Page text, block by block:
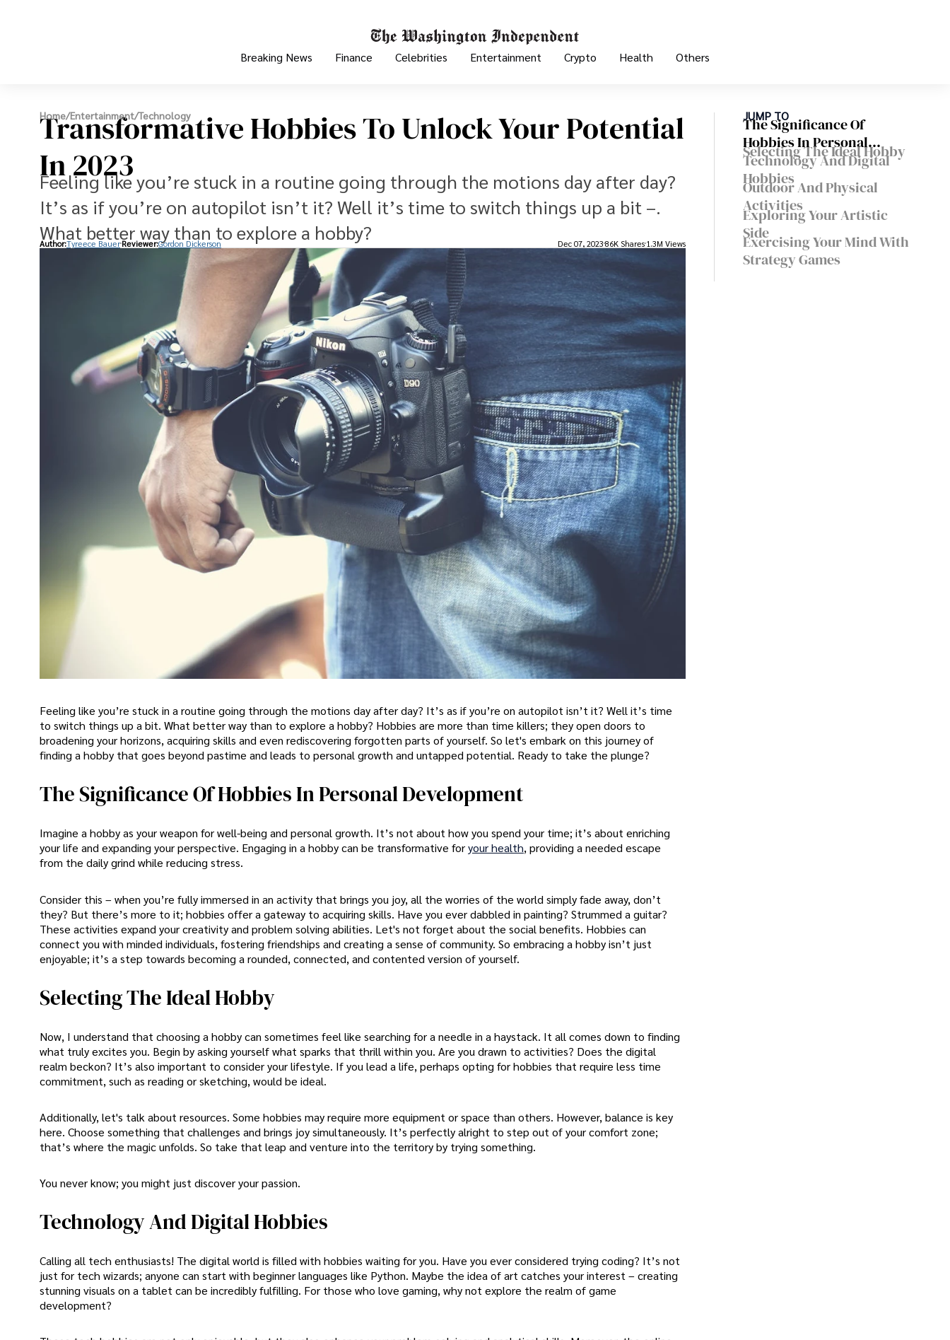
Breaking News Finance Celebrities Entertainment Crypto Health Others
Home/Entertainment/Technology
Transformative Hobbies To Unlock Your Potential
In 2023
Feeling like you’re stuck in a routine going through the motions day after day?
It’s as if you’re on autopilot isn’t it? Well it’s time to switch things up a bit –.
What better way than to explore a hobby?
Author:Tyreece BauerReviewer:Gordon Dickerson Dec 07, 2023 86K Shares 1.3M Views
Feeling like you’re stuck in a routine going through the motions day after day? It’s as if you’re on autopilot isn’t it? Well it’s time
to switch things up a bit. What better way than to explore a hobby? Hobbies are more than time killers; they open doors to
broadening your horizons, acquiring skills and even rediscovering forgotten parts of yourself. So let's embark on this journey of
finding a hobby that goes beyond pastime and leads to personal growth and untapped potential. Ready to take the plunge?
The Significance Of Hobbies In Personal Development
Imagine a hobby as your weapon for well-being and personal growth. It’s not about how you spend your time; it’s about enriching
your life and expanding your perspective. Engaging in a hobby can be transformative foryour health, providing a needed escape
from the daily grind while reducing stress.
Consider this – when you’re fully immersed in an activity that brings you joy, all the worries of the world simply fade away, don’t
they? But there’s more to it; hobbies offer a gateway to acquiring skills. Have you ever dabbled in painting? Strummed a guitar?
These activities expand your creativity and problem solving abilities. Let's not forget about the social benefits. Hobbies can
connect you with minded individuals, fostering friendships and creating a sense of community. So embracing a hobby isn’t just
enjoyable; it’s a step towards becoming a rounded, connected, and contented version of yourself.
Selecting The Ideal Hobby
Now, I understand that choosing a hobby can sometimes feel like searching for a needle in a haystack. It all comes down to finding
what truly excites you. Begin by asking yourself what sparks that thrill within you. Are you drawn to activities? Does the digital
realm beckon? It’s also important to consider your lifestyle. If you lead a life, perhaps opting for hobbies that require less time
commitment, such as reading or sketching, would be ideal.
Additionally, let's talk about resources. Some hobbies may require more equipment or space than others. However, balance is key
here. Choose something that challenges and brings joy simultaneously. It’s perfectly alright to step out of your comfort zone;
that’s where the magic unfolds. So take that leap and venture into the territory by trying something.
You never know; you might just discover your passion.
Technology And Digital Hobbies
Calling all tech enthusiasts! The digital world is filled with hobbies waiting for you. Have you ever considered trying coding? It’s not
just for tech wizards; anyone can start with beginner languages like Python. Maybe the idea of art catches your interest – creating
stunning visuals on a tablet can be incredibly fulfilling. For those who love gaming, why not explore the realm of game
development?
JUMP TO
The Significance Of
Hobbies In Personal
Development
Selecting The Ideal Hobby
Technology And Digital
Hobbies
Outdoor And Physical
Activities
Exploring Your Artistic
Side
Exercising Your Mind With
Strategy Games